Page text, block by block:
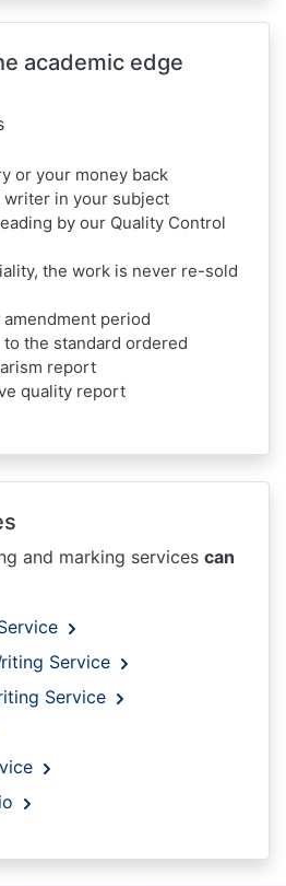
academic edge
or your money back
in your subject
by our Quality Control
the work is never re-sold
period
the standard ordered
report
quality report
and marking services can
Service
Service